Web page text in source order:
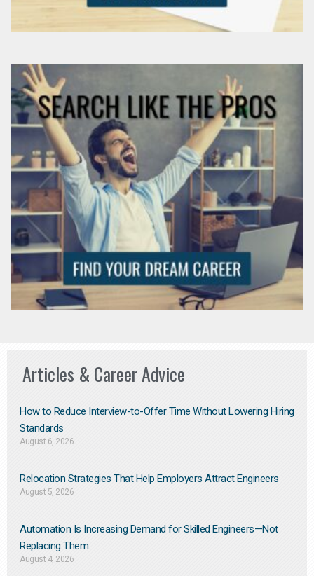
Articles & Career Advice
How to Reduce Interview-to-Offer Time Without Lowering Hiring
Standards
August 6, 2026
Relocation Strategies That Help Employers Attract Engineers
August 5, 2026
Automation Is Increasing Demand for Skilled Engineers—Not
Replacing Them​
August 4, 2026